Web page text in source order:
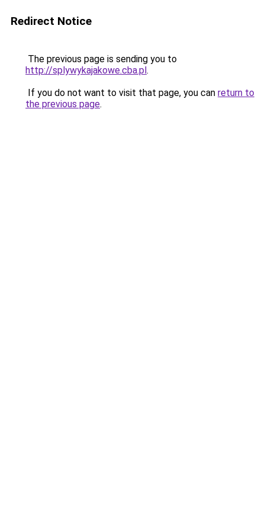
Redirect Notice
The previous page is sending you to
http://splywykajakowe.cba.pl.
If you do not want to visit that page, you can return to
the previous page.